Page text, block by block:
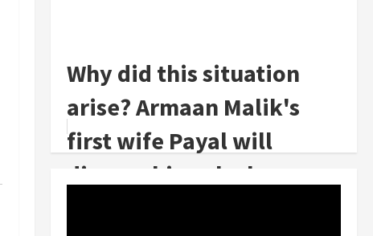
Why did this situation
arise? Armaan Malik's
first wife Payal will
divorce him, she has